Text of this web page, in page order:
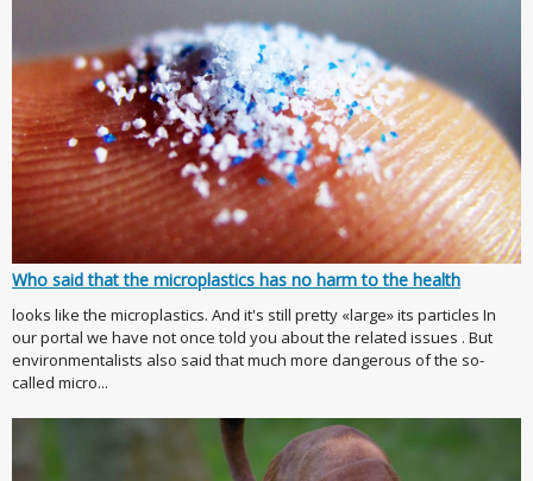
Who said that the microplastics has no harm to the health
looks like the microplastics. And it's still pretty «large» its particles In
our portal we have not once told you about the related issues . But
environmentalists also said that much more dangerous of the so-
called micro...